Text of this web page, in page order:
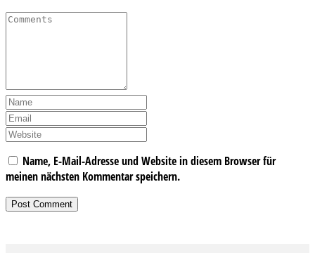
Name, E-Mail-Adresse und Website in diesem Browser für
meinen nächsten Kommentar speichern.